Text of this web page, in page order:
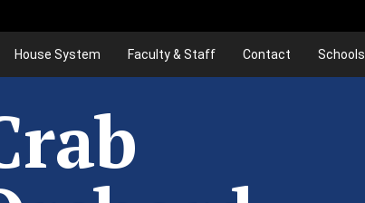
House System Faculty & Staff Contact Schools